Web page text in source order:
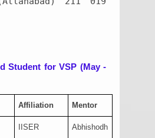
Student for VSP (May -
Affiliation Mentor
IISER
Abhishodh